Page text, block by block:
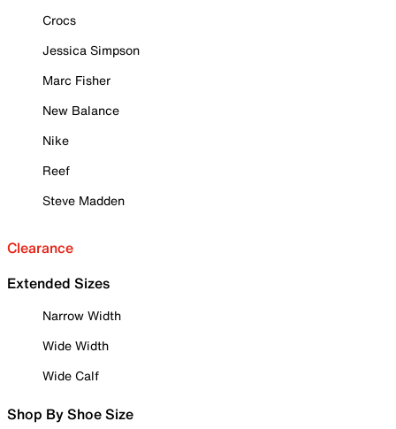
Crocs
Jessica Simpson
Marc Fisher
New Balance
Nike
Reef
Steve Madden
Clearance
Extended Sizes
Narrow Width
Wide Width
Wide Calf
Shop By Shoe Size